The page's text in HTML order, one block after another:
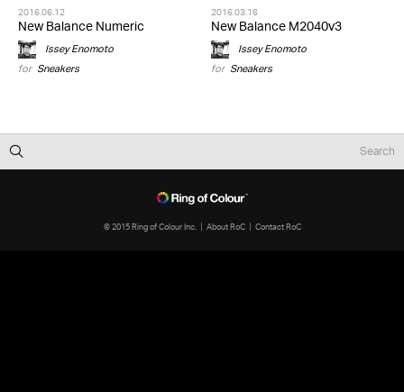
2016.06.12
New Balance Numeric
Issey Enomoto
for Sneakers
2016.03.16
New Balance M2040v3
Issey Enomoto
for Sneakers
© 2015 Ring of Colour Inc. About RoC Contact RoC